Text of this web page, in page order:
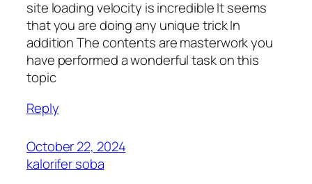
site loading velocity is incredible It seems
that you are doing any unique trick In
addition The contents are masterwork you
have performed a wonderful task on this
topic
Reply
October 22, 2024
kalorifer soba